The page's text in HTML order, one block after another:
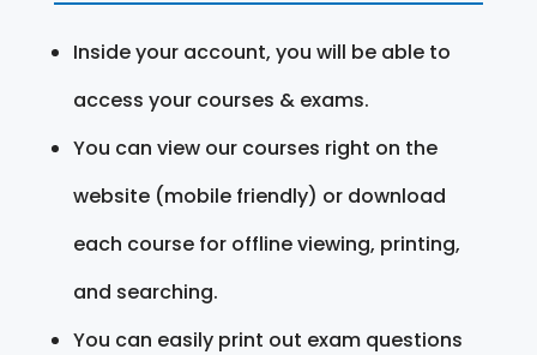
Inside your account, you will be able to
access your courses & exams.
You can view our courses right on the
website (mobile friendly) or download
each course for offline viewing, printing,
and searching.
You can easily print out exam questions